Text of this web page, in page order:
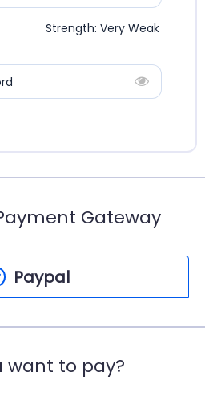
Strength: Very Weak
Gateway
Paypal
want to pay?